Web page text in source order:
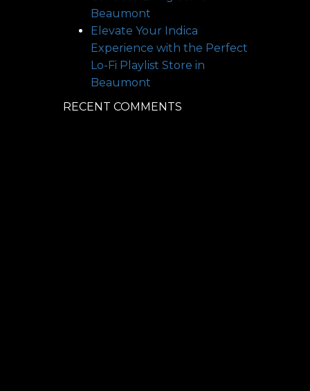
Beaumont
Elevate Your Indica
Experience with the Perfect
Lo-Fi Playlist Store in
Beaumont
RECENT COMMENTS